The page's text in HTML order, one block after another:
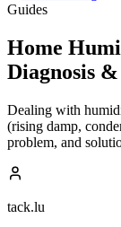
Guides
Home
Diagnosis
Dealing with
(rising damp,
problem, and
tack.lu